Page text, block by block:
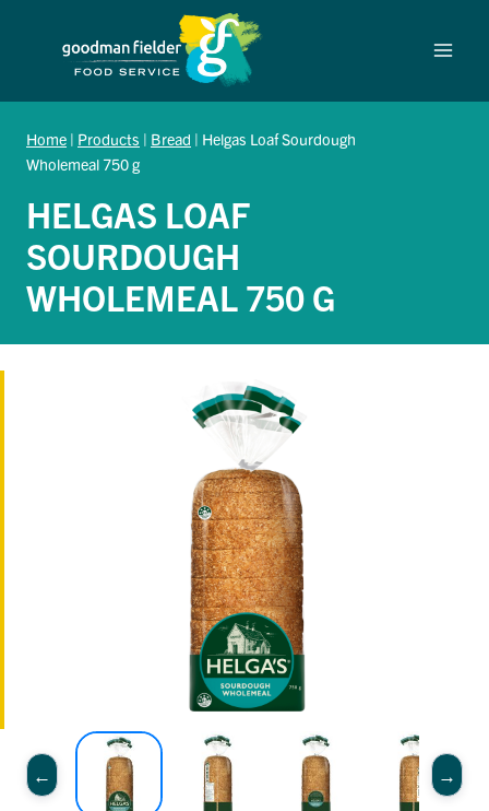
Home | Products | Bread | Helgas Loaf Sourdough
Wholemeal 750 g
HELGAS LOAF
SOURDOUGH
WHOLEMEAL 750 G